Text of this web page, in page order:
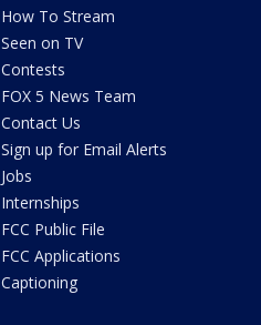
How To Stream
Seen on TV
Contests
FOX 5 News Team
Contact Us
Sign up for Email Alerts
Jobs
Internships
FCC Public File
FCC Applications
Captioning